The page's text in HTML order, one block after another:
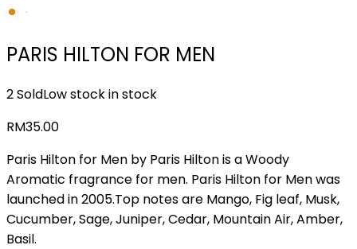
PARIS HILTON FOR MEN
2 SoldLow stock in stock
RM35.00
Paris Hilton for Men by Paris Hilton is a Woody
Aromatic fragrance for men. Paris Hilton for Men was
launched in 2005.Top notes are Mango, Fig leaf, Musk,
Cucumber, Sage, Juniper, Cedar, Mountain Air, Amber,
Basil.